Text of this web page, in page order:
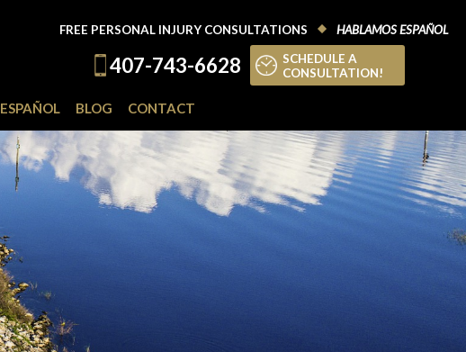
FREE PERSONAL INJURY CONSULTATIONS HABLAMOS ESPAÑOL
407-743-6628
SCHEDULE A
CONSULTATION!
ESPAÑOL BLOG CONTACT